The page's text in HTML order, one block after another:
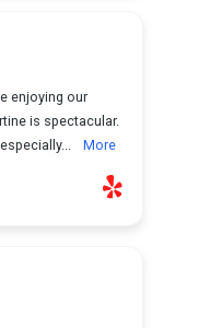
enjoying our
is spectacular.
More